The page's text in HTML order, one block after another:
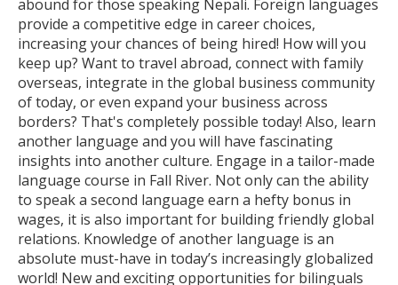
abound for those speaking Nepali. Foreign languages
provide a competitive edge in career choices,
increasing your chances of being hired! How will you
keep up? Want to travel abroad, connect with family
overseas, integrate in the global business community
of today, or even expand your business across
borders? That's completely possible today! Also, learn
another language and you will have fascinating
insights into another culture. Engage in a tailor-made
language course in Fall River. Not only can the ability
to speak a second language earn a hefty bonus in
wages, it is also important for building friendly global
relations. Knowledge of another language is an
absolute must-have in today’s increasingly globalized
world! New and exciting opportunities for bilinguals